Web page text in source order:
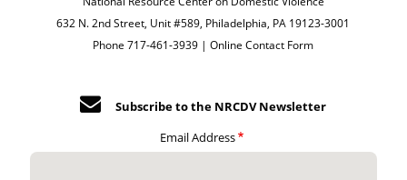
632 N. 2nd Street, Unit #589, Philadelphia, PA 19123-3001
Phone 717-461-3939 |Online Contact Form
Subscribe to the NRCDV Newsletter
Email Address